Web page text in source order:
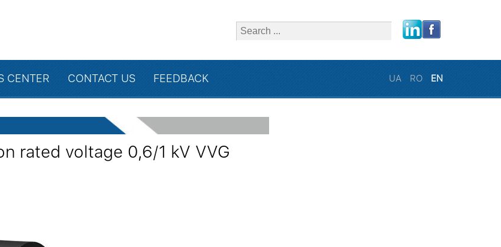
CENTER CONTACT US FEEDBACK UA RO EN
rated voltage 0,6/1 kV VVG
close